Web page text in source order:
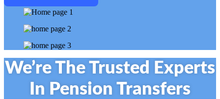
We’re The Trusted Experts
In Pension Transfers